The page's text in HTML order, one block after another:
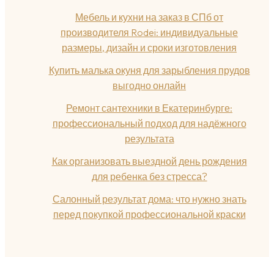
Мебель и кухни на заказ в СПб от
производителя Rodei: индивидуальные
размеры, дизайн и сроки изготовления
Купить малька окуня для зарыбления прудов
выгодно онлайн
Ремонт сантехники в Екатеринбурге:
профессиональный подход для надёжного
результата
Как организовать выездной день рождения
для ребенка без стресса?
Салонный результат дома: что нужно знать
перед покупкой профессиональной краски